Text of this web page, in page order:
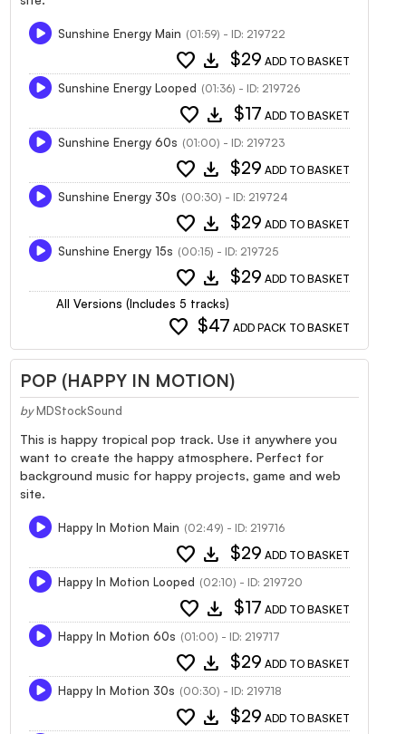
Sunshine Energy Main (01:59) - ID: 219722
favorite download $29 ADD TO BASKET
Sunshine Energy Looped (01:36) - ID: 219726
favorite download $17 ADD TO BASKET
Sunshine Energy 60s (01:00) - ID: 219723
favorite download $29 ADD TO BASKET
Sunshine Energy 30s (00:30) - ID: 219724
favorite download $29 ADD TO BASKET
Sunshine Energy 15s (00:15) - ID: 219725
favorite download $29 ADD TO BASKET
All Versions (Includes 5 tracks)
favorite $47 ADD PACK TO BASKET
POP (HAPPY IN MOTION)
by MDStockSound
This is happy tropical pop track. Use it anywhere you
want to create the happy atmosphere. Perfect for
background music for happy projects, game and web
site.
Happy In Motion Main (02:49) - ID: 219716
favorite download $29 ADD TO BASKET
Happy In Motion Looped (02:10) - ID: 219720
favorite download $17 ADD TO BASKET
Happy In Motion 60s (01:00) - ID: 219717
favorite download $29 ADD TO BASKET
Happy In Motion 30s (00:30) - ID: 219718
favorite download $29 ADD TO BASKET